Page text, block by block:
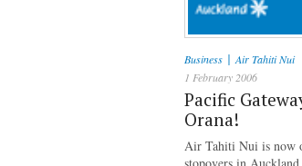
Business |Air Tahiti Nui
1 February 2006
Pacific
Orana!
Air Tahiti Nui is now